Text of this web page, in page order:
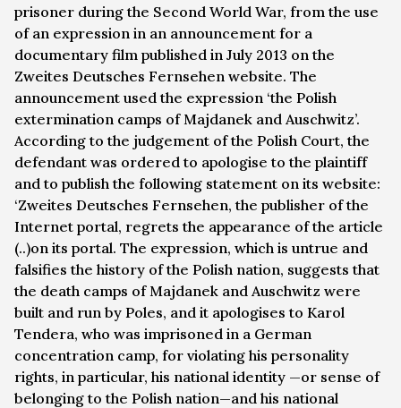
prisoner during the Second World War, from the use
of an expression in an announcement for a
documentary film published in July 2013 on the
Zweites Deutsches Fernsehen website. The
announcement used the expression ‘the Polish
extermination camps of Majdanek and Auschwitz’.
According to the judgement of the Polish Court, the
defendant was ordered to apologise to the plaintiff
and to publish the following statement on its website:
‘Zweites Deutsches Fernsehen, the publisher of the
Internet portal, regrets the appearance of the article
(..)on its portal. The expression, which is untrue and
falsifies the history of the Polish nation, suggests that
the death camps of Majdanek and Auschwitz were
built and run by Poles, and it apologises to Karol
Tendera, who was imprisoned in a German
concentration camp, for violating his personality
rights, in particular, his national identity —or sense of
belonging to the Polish nation—and his national